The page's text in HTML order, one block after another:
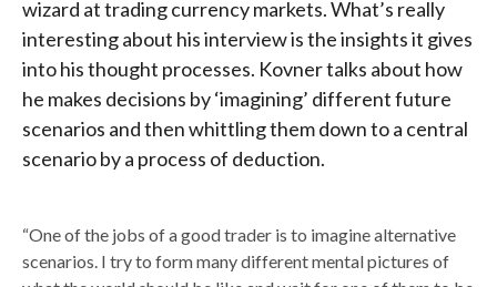
wizard at trading currency markets. What’s really
interesting about his interview is the insights it gives
into his thought processes. Kovner talks about how
he makes decisions by ‘imagining’ different future
scenarios and then whittling them down to a central
scenario by a process of deduction.
“One of the jobs of a good trader is to imagine alternative
scenarios. I try to form many different mental pictures of